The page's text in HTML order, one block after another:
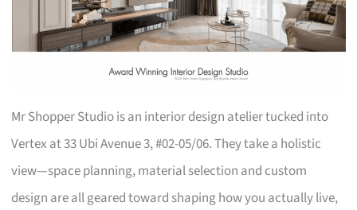
Mr Shopper Studio is an interior design atelier tucked into
Vertex at 33 Ubi Avenue 3, #02-05/06. They take a holistic
view—space planning, material selection and custom
design are all geared toward shaping how you actually live,